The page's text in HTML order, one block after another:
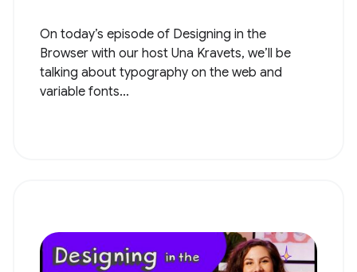
On today’s episode of Designing in the
Browser with our host Una Kravets, we’ll be
talking about typography on the web and
variable fonts...